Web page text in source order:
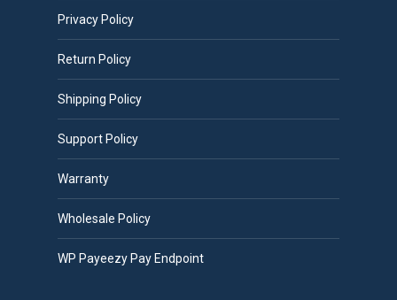
Privacy Policy
Return Policy
Shipping Policy
Support Policy
Warranty
Wholesale Policy
WP Payeezy Pay Endpoint